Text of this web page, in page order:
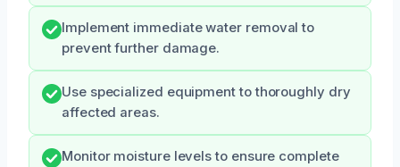
Implement immediate water removal to
prevent further damage.
Use specialized equipment to thoroughly dry
affected areas.
Monitor moisture levels to ensure complete